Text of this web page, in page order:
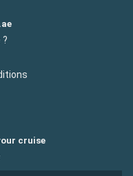
?
cruise